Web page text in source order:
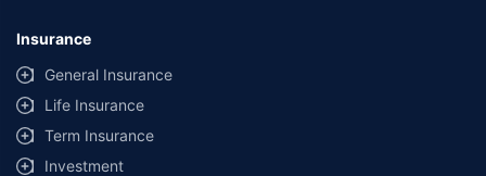
Insurance
General Insurance
Life Insurance
Term Insurance
Investment